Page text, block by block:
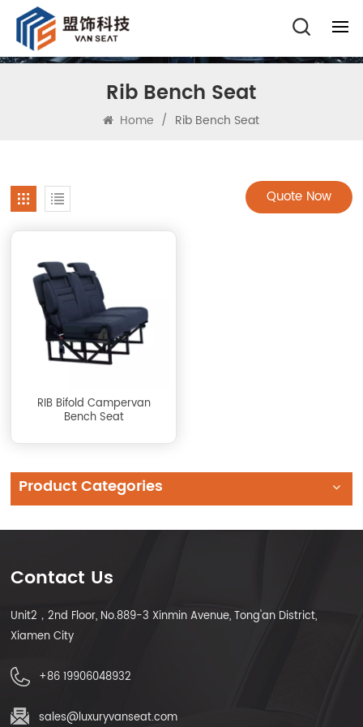
Rib Bench Seat
Home / Rib Bench Seat
Quote Now
RIB Bifold Campervan
Bench Seat
Product Categories
Contact Us
Unit2，2nd Floor, No.889-3 Xinmin Avenue, Tong'an District,
Xiamen City
+86 19906048932
sales@luxuryvanseat.com